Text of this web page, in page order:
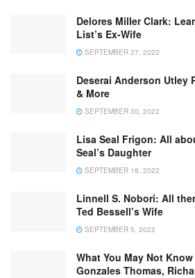
Delores Miller Clark:
List’s Ex-Wife
SEPTEMBER 27, 2022
Deserai Anderson Utley
& More
SEPTEMBER 30, 2022
Lisa Seal Frigon: All
Seal’s Daughter
SEPTEMBER 18, 2022
Linnell S. Nobori: All
Ted Bessell’s Wife
SEPTEMBER 5, 2022
What You May Not
Gonzales Thomas,